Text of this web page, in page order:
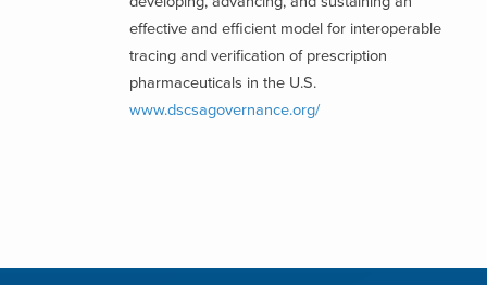
effective and efficient model for interoperable
tracing and verification of prescription
pharmaceuticals in the U.S.
www.dscsagovernance.org/